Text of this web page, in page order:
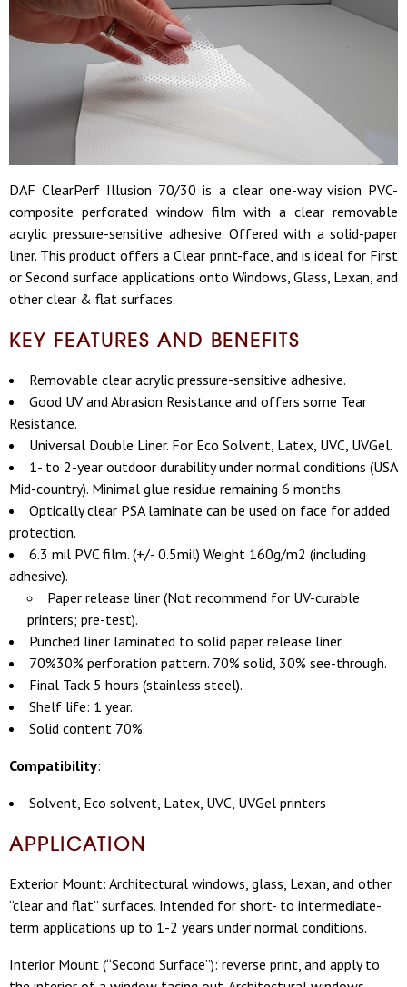
DAF ClearPerf Illusion 70/30 is a clear one-way vision PVC-
composite perforated window film with a clear removable
acrylic pressure-sensitive adhesive. Offered with a solid-paper
liner. This product offers a Clear print-face, and is ideal for First
or Second surface applications onto Windows, Glass, Lexan, and
other clear & flat surfaces.
KEY FEATURES AND BENEFITS
Removable clear acrylic pressure-sensitive adhesive.
Good UV and Abrasion Resistance and offers some Tear
Resistance.
Universal Double Liner. For Eco Solvent, Latex, UVC, UVGel.
1- to 2-year outdoor durability under normal conditions (USA
Mid-country). Minimal glue residue remaining 6 months.
Optically clear PSA laminate can be used on face for added
protection.
6.3 mil PVC film. (+/- 0.5mil) Weight 160g/m2 (including
adhesive).
Paper release liner (Not recommend for UV-curable
printers; pre-test).
Punched liner laminated to solid paper release liner.
70%30% perforation pattern. 70% solid, 30% see-through.
Final Tack 5 hours (stainless steel).
Shelf life: 1 year.
Solid content 70%.
Compatibility:
Solvent, Eco solvent, Latex, UVC, UVGel printers
APPLICATION
Exterior Mount: Architectural windows, glass, Lexan, and other
“clear and flat” surfaces. Intended for short- to intermediate-
term applications up to 1-2 years under normal conditions.
Interior Mount (“Second Surface”): reverse print, and apply to